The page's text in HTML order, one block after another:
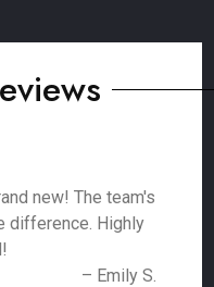
new! The team's
difference. Highly
– Emily S.